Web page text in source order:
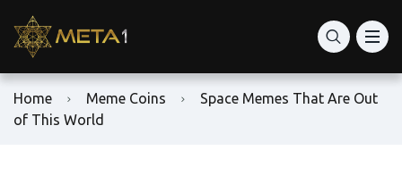
Home Meme Coins
Space Memes That Are Out
of This World